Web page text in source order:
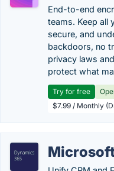
End-to-end
teams. Keep all
secure, and
backdoors, no
privacy laws
protect what
Try for free
$7.99 / Monthly